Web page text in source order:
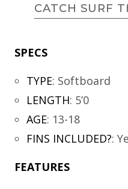
CATCH SURF
SPECS
TYPE: Softboard
LENGTH: 5’0
AGE: 13-18
FINS INCLUDED?:
FEATURES